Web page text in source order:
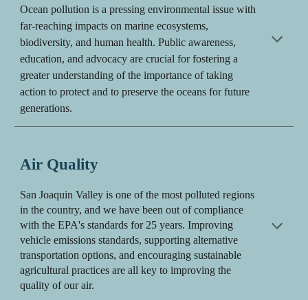
Ocean pollution is a pressing environmental issue with
far-reaching impacts on marine ecosystems,
biodiversity, and human health. Public awareness,
education, and advocacy are crucial for fostering a
greater understanding of the importance oftaking
action to protect and to preserve theoceans for future
generations.
Air Quality
San Joaquin Valley is one of the most polluted regions
in the country, and we have been out of compliance
with the EPA's standards for 25 years.Improving
vehicle emissions standards, supporting alternative
transportation options, and encouraging sustainable
agricultural practices are all key to improving the
quality of our air.